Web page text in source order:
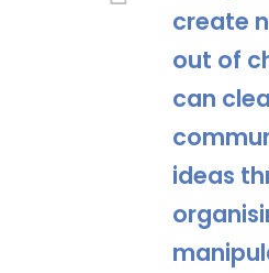
create
out of
can
ideas